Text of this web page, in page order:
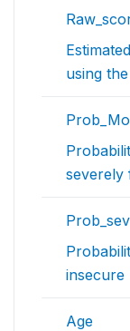
using
severely
Prob_sev
insecure
Age